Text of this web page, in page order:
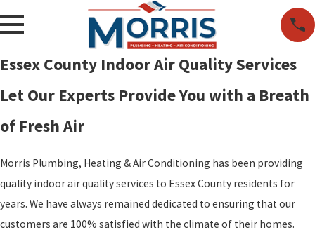
Essex County Indoor Air Quality Services
Let Our Experts Provide You with a Breath
of Fresh Air
Morris Plumbing, Heating & Air Conditioning has been providing
quality indoor air quality services to Essex County residents for
years. We have always remained dedicated to ensuring that our
customers are 100% satisfied with the climate of their homes.